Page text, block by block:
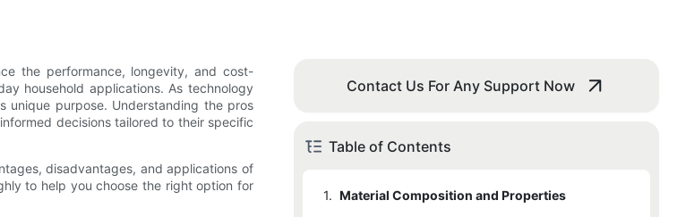
the performance, longevity, and cost-
household applications. As technology
unique purpose. Understanding the pros
decisions tailored to their specific
disadvantages, and applications of
to help you choose the right option for
Contact Us For Any Support Now
Table of Contents
1. Material Composition and Properties